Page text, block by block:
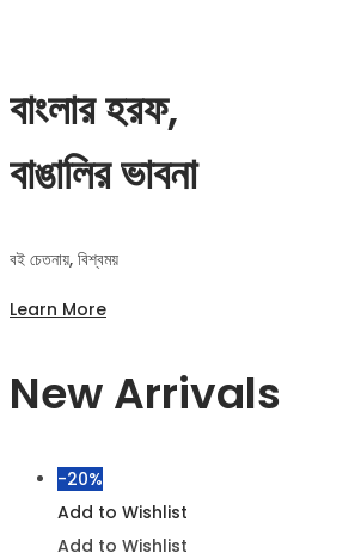
বাংলার হরফ,
বাঙালির ভাবনা
বই চেতনায়, বিশ্বময়
Learn More
New Arrivals
-20%
Add to Wishlist
Add to Wishlist